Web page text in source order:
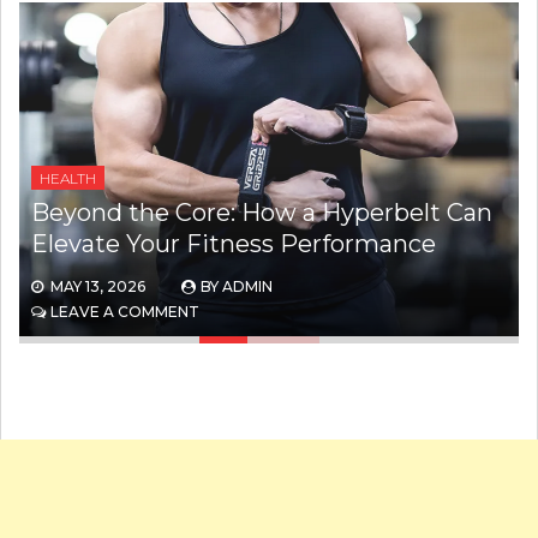
WEIGHT LOSS
The Hidden Stigma Behind GLP-1
Weight Loss Drugs
MAY 8, 2026 BYADMIN
LEAVE A COMMENT
1